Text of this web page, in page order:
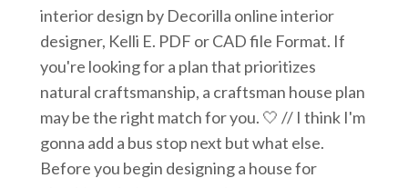
interior design by Decorilla online interior
designer, Kelli E. PDF or CAD file Format. If
you're looking for a plan that prioritizes
natural craftsmanship, a craftsman house plan
may be the right match for you. 🤍 // I think I'm
gonna add a bus stop next but what else.
Before you begin designing a house for